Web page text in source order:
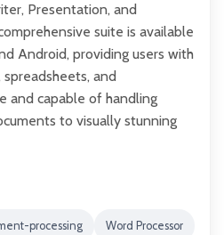
Presentation, and
suite is available
Android, providing users with
and
and capable of handling
to visually stunning
processing Word Processor